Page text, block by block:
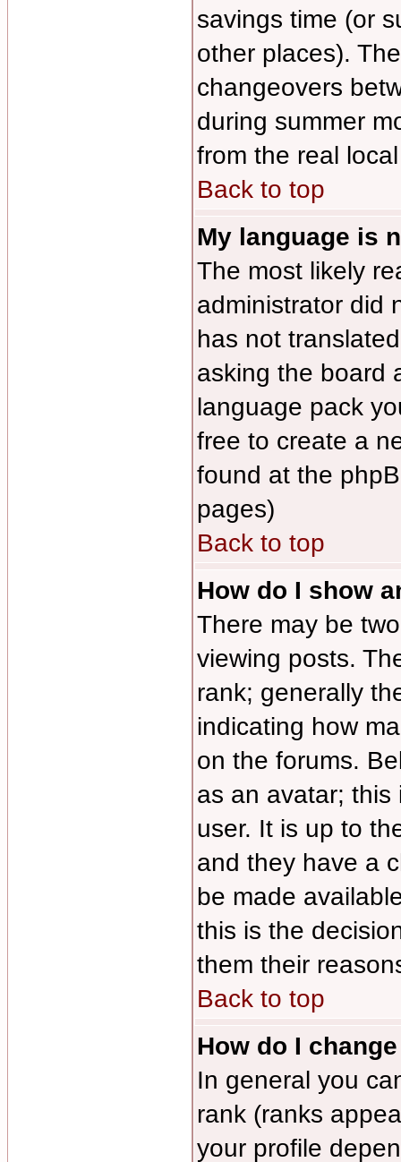
savings time (or
other places).
changeovers
during summer
from the real
Back to top
My language is
The most likely
administrator did
has not
asking the board
language pack
free to create a
found at the
pages)
Back to top
How do I show
There may be
viewing posts.
rank; generally
indicating how
on the forums.
as an avatar;
user. It is up to
and they have a
be made
this is the
them their
Back to top
How do I
In general you
rank (ranks
your profile